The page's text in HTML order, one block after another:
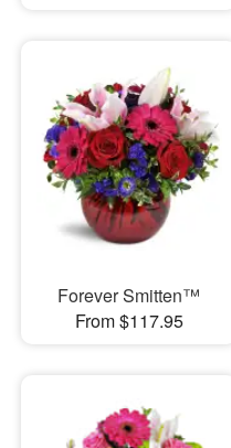
Forever Smitten™
From $117.95